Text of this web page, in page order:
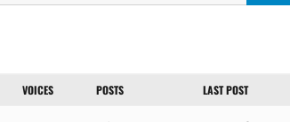
VOICES POSTS LAST POST